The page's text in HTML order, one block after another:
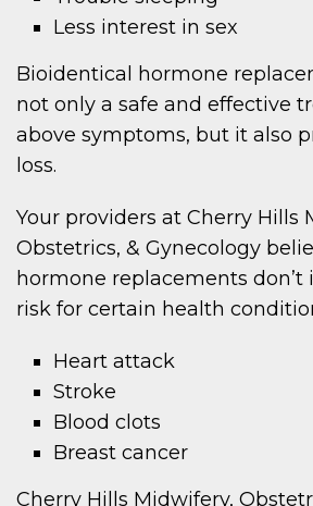
Less interest in sex
Bioidentical hormone
not only a safe and effective
above symptoms, but it also
loss.
Your providers at Cherry Hills
Obstetrics, & Gynecology
hormone replacements don’t
risk for certain health
Heart attack
Stroke
Blood clots
Breast cancer
Cherry Hills Midwifery,